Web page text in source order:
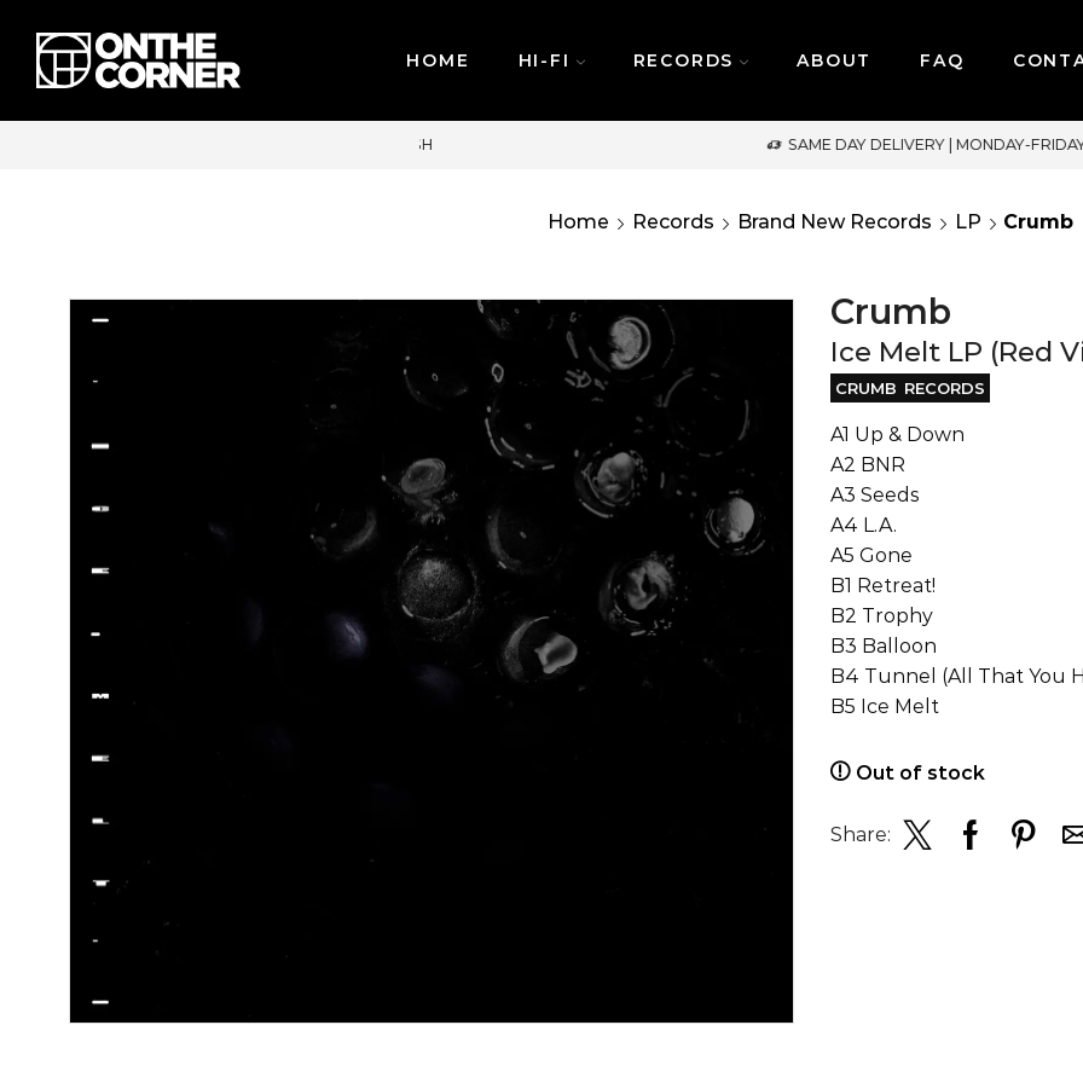
HOME HI-FI RECORDS ABOUT FAQ
SAME DAY DELIVERY | MONDAY-FRIDAY / CUT-OFF: 2PM
Home Records Brand New Records LP Crumb
Crumb
Ice Melt LP (Red
CRUMB RECORDS
A1 Up & Down
A2 BNR
A3 Seeds
A4 L.A.
A5 Gone
B1 Retreat!
B2 Trophy
B3 Balloon
B4 Tunnel (All That You
B5 Ice Melt
Out of stock
Share: